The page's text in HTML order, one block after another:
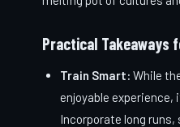
Practical Takeaways
Train Smart: While
enjoyable
Incorporate long